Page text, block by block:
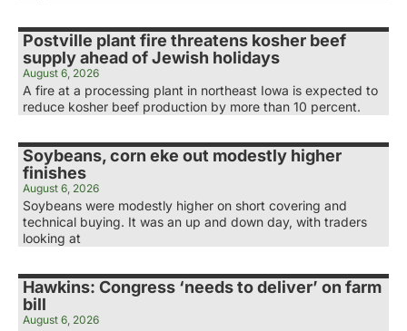
Postville plant fire threatens kosher beef
supply ahead of Jewish holidays
August 6, 2026
A fire at a processing plant in northeast Iowa is expected to
reduce kosher beef production by more than 10 percent.
Soybeans, corn eke out modestly higher
finishes
August 6, 2026
Soybeans were modestly higher on short covering and
technical buying. It was an up and down day, with traders
looking at
Hawkins: Congress ‘needs to deliver’ on farm
bill
August 6, 2026